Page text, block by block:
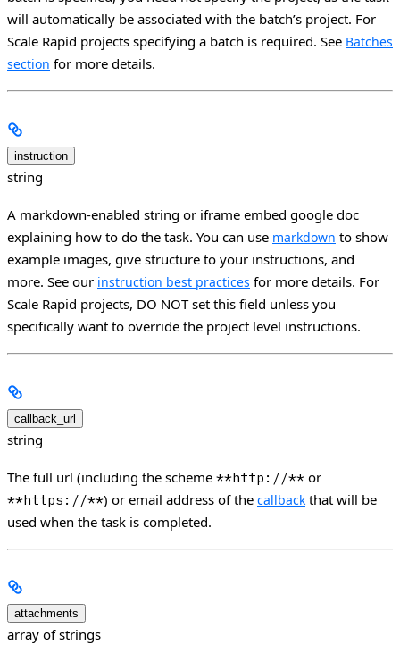
will automatically be associated with the batch’s project. For
Scale Rapid projects specifying a batch is required. See Batches
section for more details.
instruction
string
A markdown-enabled string or iframe embed google doc
explaining how to do the task. You can use markdown to show
example images, give structure to your instructions, and
more. See our instruction best practices for more details. For
Scale Rapid projects, DO NOT set this field unless you
specifically want to override the project level instructions.
callback_url
string
The full url (including the scheme **http://** or
**https://**) or email address of the callback that will be
used when the task is completed.
attachments
array of strings